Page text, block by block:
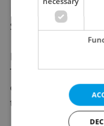
Full Price: 240 Kč
Students and OAPs
RESERVATIONS
Tickets can only be
on the Ticketstream
take reservations by